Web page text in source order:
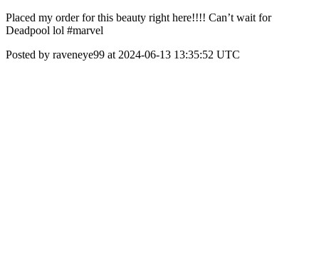
Placed my order for this beauty right here!!!! Can’t wait for
Deadpool lol #marvel
Posted by raveneye99 at 2024-06-13 13:35:52 UTC